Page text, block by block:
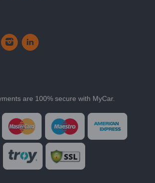
are 100% secure with MyCar.